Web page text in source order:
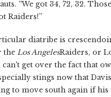
“We got 34, 72, 32.
Raiders!”
diatribe is
the Los AngelesRaiders, or
get over the fact that
stings now that
to move south again if